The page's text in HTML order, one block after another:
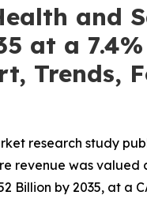
and
at a
Trends,
research study
revenue was valued
Billion by 2035, at a